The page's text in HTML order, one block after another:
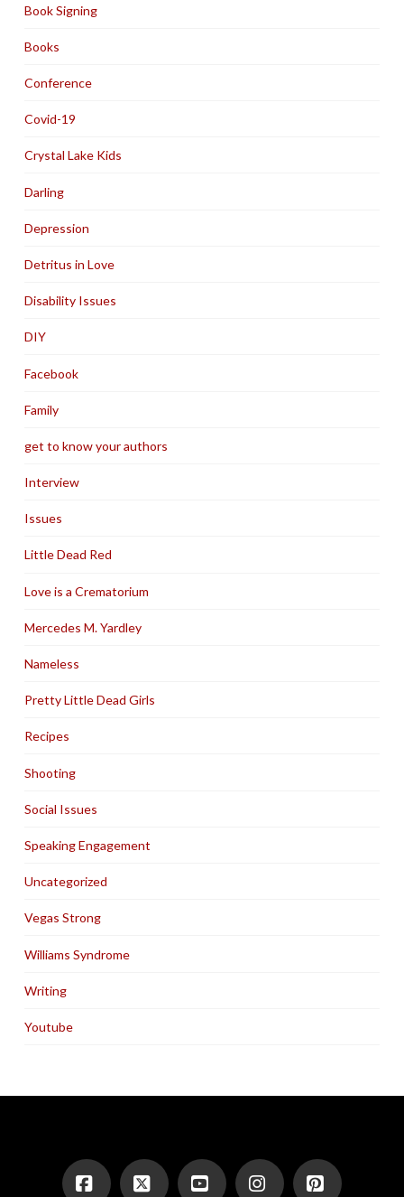
Book Signing
Books
Conference
Covid-19
Crystal Lake Kids
Darling
Depression
Detritus in Love
Disability Issues
DIY
Facebook
Family
get to know your authors
Interview
Issues
Little Dead Red
Love is a Crematorium
Mercedes M. Yardley
Nameless
Pretty Little Dead Girls
Recipes
Shooting
Social Issues
Speaking Engagement
Uncategorized
Vegas Strong
Williams Syndrome
Writing
Youtube